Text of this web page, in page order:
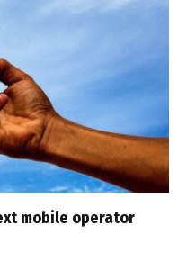
mobile operator